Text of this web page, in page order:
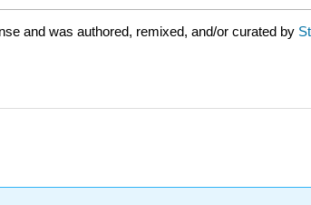
and was authored, remixed, and/or curated by